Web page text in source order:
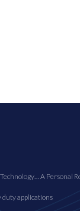
A Personal
applications